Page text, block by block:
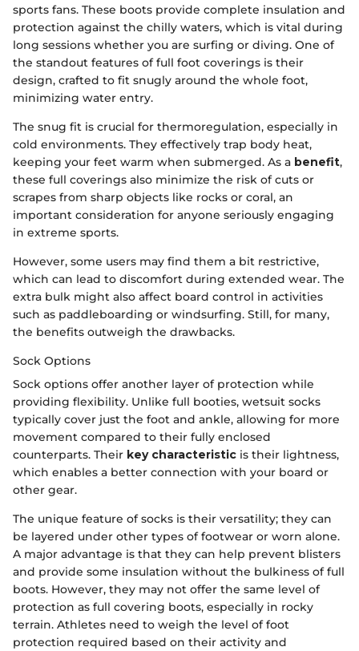
sports fans. These boots provide complete insulation and
protection against the chilly waters, which is vital during
long sessions whether you are surfing or diving. One of
the standout features of full foot coverings is their
design, crafted to fit snugly around the whole foot,
minimizing water entry.
The snug fit is crucial for thermoregulation, especially in
cold environments. They effectively trap body heat,
keeping your feet warm when submerged. As a benefit,
these full coverings also minimize the risk of cuts or
scrapes from sharp objects like rocks or coral, an
important consideration for anyone seriously engaging
in extreme sports.
However, some users may find them a bit restrictive,
which can lead to discomfort during extended wear. The
extra bulk might also affect board control in activities
such as paddleboarding or windsurfing. Still, for many,
the benefits outweigh the drawbacks.
Sock Options
Sock options offer another layer of protection while
providing flexibility. Unlike full booties, wetsuit socks
typically cover just the foot and ankle, allowing for more
movement compared to their fully enclosed
counterparts. Their key characteristic is their lightness,
which enables a better connection with your board or
other gear.
The unique feature of socks is their versatility; they can
be layered under other types of footwear or worn alone.
A major advantage is that they can help prevent blisters
and provide some insulation without the bulkiness of full
boots. However, they may not offer the same level of
protection as full covering boots, especially in rocky
terrain. Athletes need to weigh the level of foot
protection required based on their activity and